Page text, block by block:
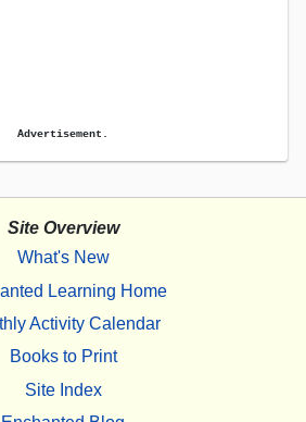
Advertisement.
Site Overview
What's New
Learning Home
Activity Calendar
Books to Print
Site Index